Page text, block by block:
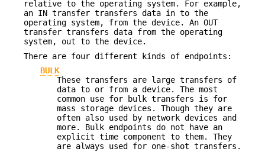
relative to the operating system. For example,
an IN transfer transfers data in to the
operating system, from the device. An OUT
transfer transfers data from the operating
system, out to the device.
There are four different kinds of endpoints:
BULK
These transfers are large transfers of
data to or from a device. The most
common use for bulk transfers is for
mass storage devices. Though they are
often also used by network devices and
more. Bulk endpoints do not have an
explicit time component to them. They
are always used for one-shot transfers.